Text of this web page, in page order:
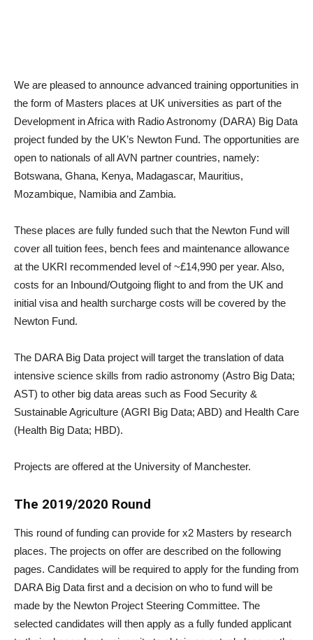
We are pleased to announce advanced training opportunities in
the form of Masters places at UK universities as part of the
Development in Africa with Radio Astronomy (DARA) Big Data
project funded by the UK’s Newton Fund. The opportunities are
open to nationals of all AVN partner countries, namely:
Botswana, Ghana, Kenya, Madagascar, Mauritius,
Mozambique, Namibia and Zambia.
These places are fully funded such that the Newton Fund will
cover all tuition fees, bench fees and maintenance allowance
at the UKRI recommended level of ~£14,990 per year. Also,
costs for an Inbound/Outgoing flight to and from the UK and
initial visa and health surcharge costs will be covered by the
Newton Fund.
The DARA Big Data project will target the translation of data
intensive science skills from radio astronomy (Astro Big Data;
AST) to other big data areas such as Food Security &
Sustainable Agriculture (AGRI Big Data; ABD) and Health Care
(Health Big Data; HBD).
Projects are offered at the University of Manchester.
The 2019/2020 Round
This round of funding can provide for x2 Masters by research
places. The projects on offer are described on the following
pages. Candidates will be required to apply for the funding from
DARA Big Data first and a decision on who to fund will be
made by the Newton Project Steering Committee. The
selected candidates will then apply as a fully funded applicant